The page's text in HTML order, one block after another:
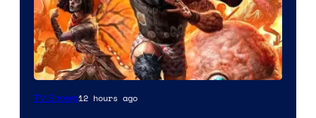
Image
TV Shows12 hours ago